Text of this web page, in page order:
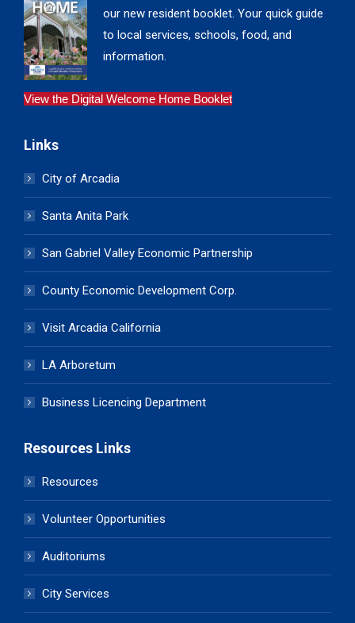
our new resident booklet. Your quick guide
to local services, schools, food, and
information.
View the Digital Welcome Home Booklet
Links
City of Arcadia
Santa Anita Park
San Gabriel Valley Economic Partnership
County Economic Development Corp.
Visit Arcadia California
LA Arboretum
Business Licencing Department
Resources Links
Resources
Volunteer Opportunities
Auditoriums
City Services